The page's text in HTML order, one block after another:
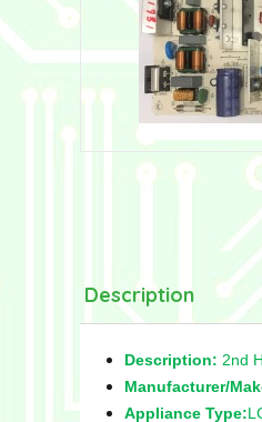
Description
Description: 2nd
Manufacturer/
Appliance Type: